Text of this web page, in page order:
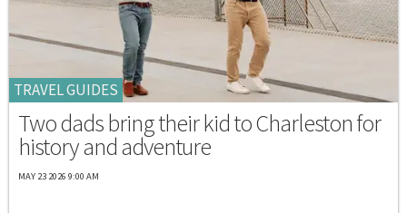
TRAVEL GUIDES
Two dads bring their kid to Charleston for
history and adventure
MAY 23 2026 9:00 AM